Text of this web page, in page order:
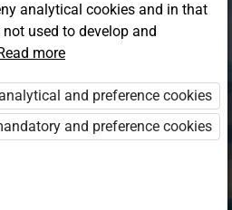
to Opiq
method
EduVOD
analytical cookies and in that
used to develop and
more
and preference cookies
and preference cookies